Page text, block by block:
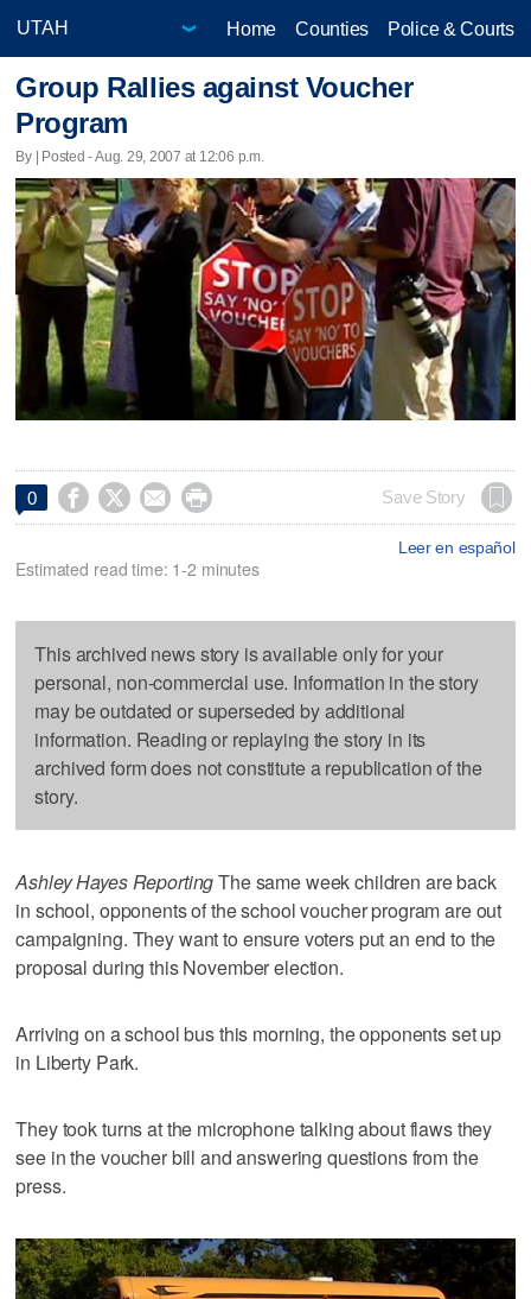
Home Counties Police & Courts
Group Rallies against Voucher
Program
By | Posted - Aug. 29, 2007 at 12:06 p.m.
0     Save Story
Leer en español
Estimated read time: 1-2 minutes
This archived news story is available only for your
personal, non-commercial use. Information in the story
may be outdated or superseded by additional
information. Reading or replaying the story in its
archived form does not constitute a republication of the
story.
Ashley Hayes ReportingThe same week children are back
in school, opponents of the school voucher program are out
campaigning. They want to ensure voters put an end to the
proposal during this November election.
Arriving on a school bus this morning, the opponents set up
in Liberty Park.
They took turns at the microphone talking about flaws they
see in the voucher bill and answering questions from the
press.